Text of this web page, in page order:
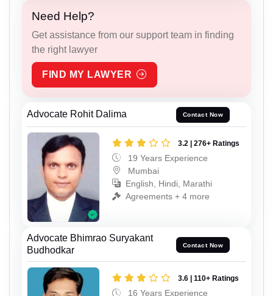
Need Help?
Get assistance from our support team in finding
the right lawyer
FIND MY LAWYER
Advocate Rohit Dalima Contact Now
3.2 | 276+ Ratings
19 Years Experience
Mumbai
English, Hindi, Marathi
Agreements + 4 more
Advocate Bhimrao Suryakant
Budhodkar
Contact Now
3.6 | 110+ Ratings
16 Years Experience